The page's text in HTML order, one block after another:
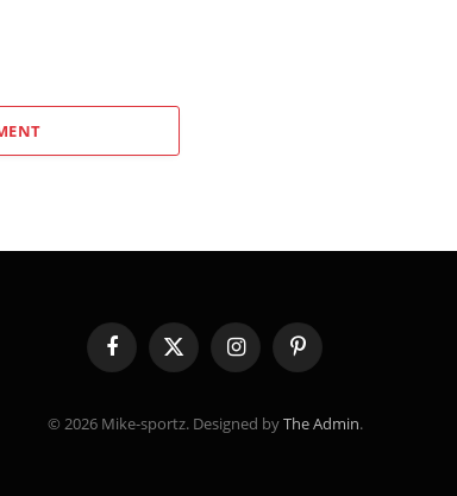
FacebookX
(Twitter)
InstagramPinterest
© 2026 Mike-sportz. Designed byThe Admin.